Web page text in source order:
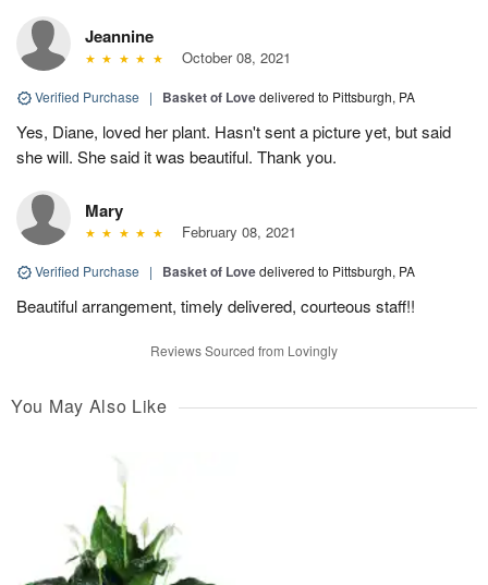
Jeannine
October 08, 2021
Verified Purchase | Basket of Lovedelivered to Pittsburgh, PA
Yes, Diane, loved her plant. Hasn't sent a picture yet, but said
she will. She said it was beautiful. Thank you.
Mary
February 08, 2021
Verified Purchase | Basket of Lovedelivered to Pittsburgh, PA
Beautiful arrangement, timely delivered, courteous staff!!
Reviews Sourced from Lovingly
You May Also Like